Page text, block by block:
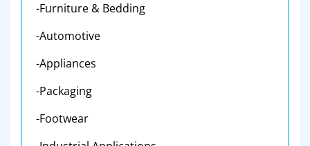
-Furniture & Bedding
-Automotive
-Appliances
-Packaging
-Footwear